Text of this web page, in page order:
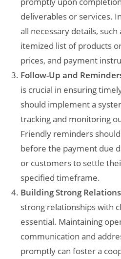
deliverables or services.
all necessary details,
itemized list of products
prices, and payment
Follow-Up and
is crucial in ensuring
should implement a
tracking and monitoring
Friendly reminders
before the payment due
or customers to settle
specified timeframe.
Building Strong
strong relationships with
essential. Maintaining
communication and
promptly can foster a